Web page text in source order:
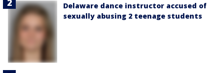
Delaware dance instructor accused of
sexually abusing 2 teenage students